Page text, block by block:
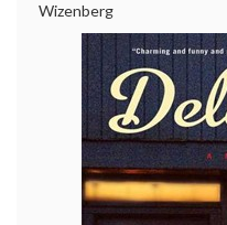
Wizenberg